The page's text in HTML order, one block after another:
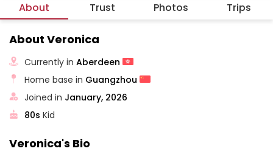
About Trust Photos Trips
About Veronica
Currently inAberdeen
Home base in Guangzhou
Joined in January, 2026
80s Kid
Veronica's Bio